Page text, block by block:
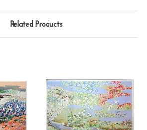
Related Products